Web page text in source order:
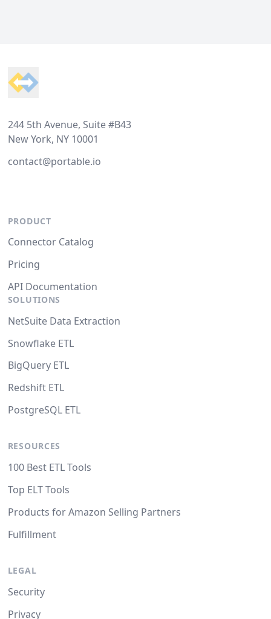
244 5th Avenue, Suite #B43
New York, NY 10001
contact@portable.io
PRODUCT
Connector Catalog
Pricing
API Documentation
SOLUTIONS
NetSuite Data Extraction
Snowflake ETL
BigQuery ETL
Redshift ETL
PostgreSQL ETL
RESOURCES
100 Best ETL Tools
Top ELT Tools
Products for Amazon Selling Partners
Fulfillment
LEGAL
Security
Privacy